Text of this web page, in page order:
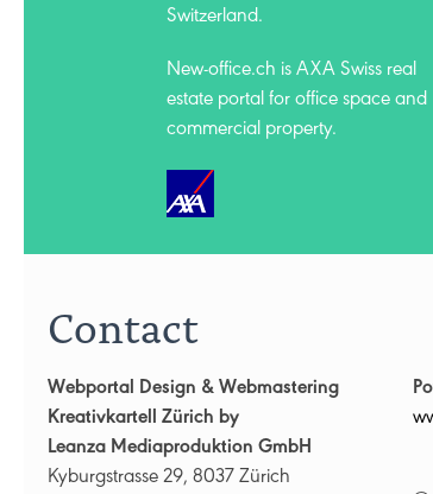
Switzerland.
New-office.ch is AXA Swiss real
estate portal for office space and
commercial property.
Contact
Webportal Design & Webmastering
Kreativkartell Zürich by
Leanza Mediaproduktion GmbH
Kyburgstrasse 29, 8037 Zürich